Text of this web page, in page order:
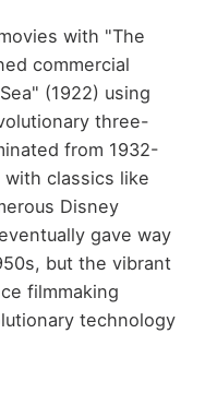
with "The
commercial
(1922) using
three-
from 1932-
classics like
Disney
gave way
but the vibrant
filmmaking
technology